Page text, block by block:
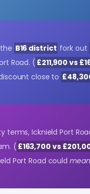
B16 district fork out
Road. ( £211,900 vs
close to
terms, Icknield Port
( £163,700 vs
Port Road could